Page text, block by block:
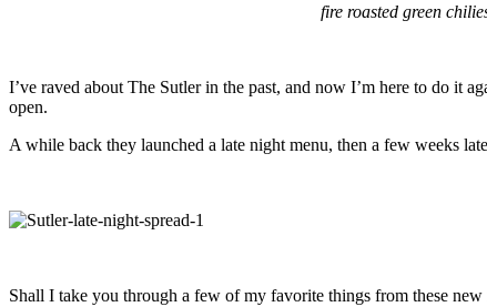
fire roasted green
I’ve raved about The Sutler in the past, and now I’m here to do it
open.
A while back they launched a late night menu, then a few weeks
Shall I take you through a few of my favorite things from these new